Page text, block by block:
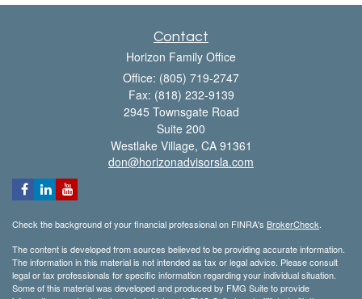
Contact
Horizon Family Office
Office: (805) 719-2747
Fax: (818) 232-9139
2945 Townsgate Road
Suite 200
Westlake Village, CA 91361
don@horizonadvisorsla.com
Check the background of your financial professional on FINRA's BrokerCheck
The content is developed from sources believed to be providing accurate information.
The information in this material is not intended as tax or legal advice. Please consult
legal or tax professionals for specific information regarding your individual situation.
Some of this material was developed and produced by FMG Suite to provide